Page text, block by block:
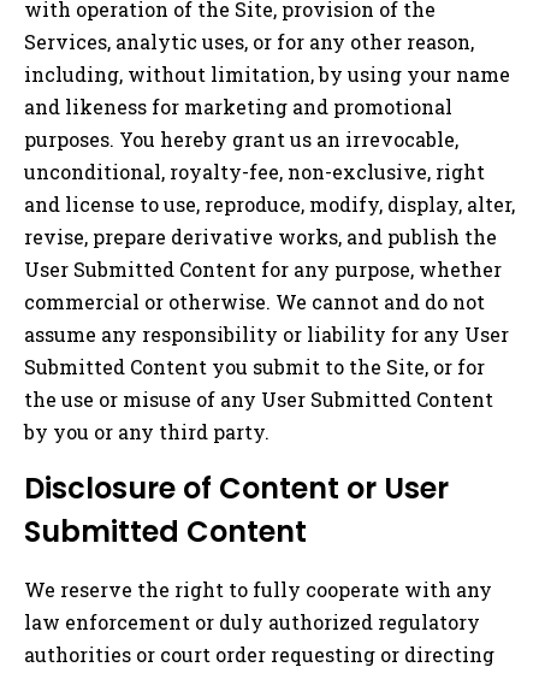
with operation of the Site, provision of the
Services, analytic uses, or for any other reason,
including, without limitation, by using your name
and likeness for marketing and promotional
purposes. You hereby grant us an irrevocable,
unconditional, royalty-fee, non-exclusive, right
and license to use, reproduce, modify, display, alter,
revise, prepare derivative works, and publish the
User Submitted Content for any purpose, whether
commercial or otherwise. We cannot and do not
assume any responsibility or liability for any User
Submitted Content you submit to the Site, or for
the use or misuse of any User Submitted Content
by you or any third party.
Disclosure of Content or User
Submitted Content
We reserve the right to fully cooperate with any
law enforcement or duly authorized regulatory
authorities or court order requesting or directing